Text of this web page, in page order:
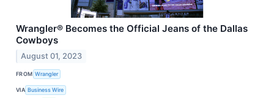
Wrangler® Becomes the Official Jeans of the Dallas
Cowboys
August 01, 2023
FROM Wrangler
VIA Business Wire